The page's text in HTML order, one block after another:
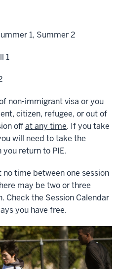
1, Summer 2
1
non-immigrant visa or you
citizen, refugee, or out of
offat any time. If you take
will need to take the
return to PIE.
time between one session
may be two or three
Check the Session Calendar
you have free.